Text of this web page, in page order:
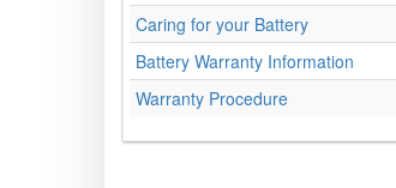
Caring for your Battery
Battery Warranty Information
Warranty Procedure